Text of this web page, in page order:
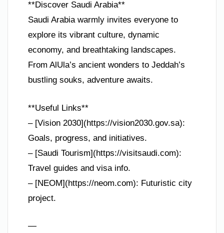
**Discover Saudi Arabia**
Saudi Arabia warmly invites everyone to
explore its vibrant culture, dynamic
economy, and breathtaking landscapes.
From AlUla’s ancient wonders to Jeddah’s
bustling souks, adventure awaits.
**Useful Links**
– [Vision 2030](https://vision2030.gov.sa):
Goals, progress, and initiatives.
– [Saudi Tourism](https://visitsaudi.com):
Travel guides and visa info.
– [NEOM](https://neom.com): Futuristic city
project.
—